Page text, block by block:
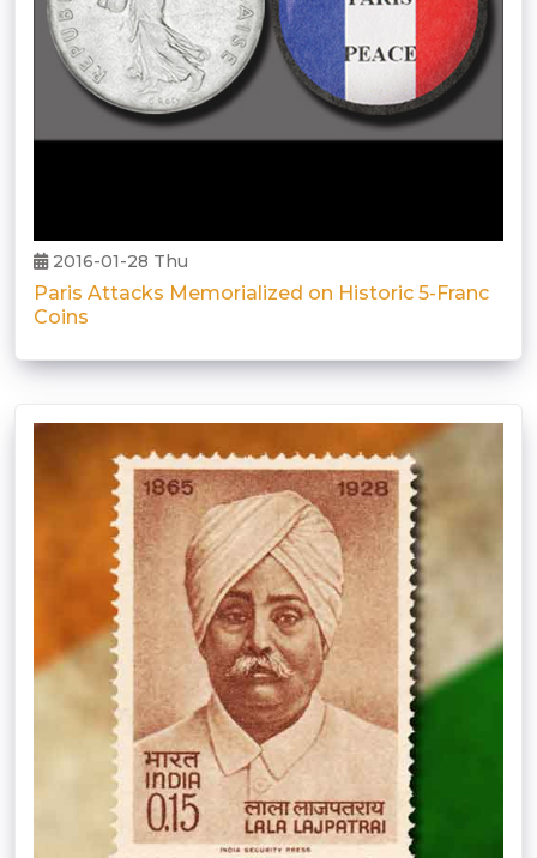
2016-01-28 Thu
Paris Attacks Memorialized on Historic 5-Franc
Coins